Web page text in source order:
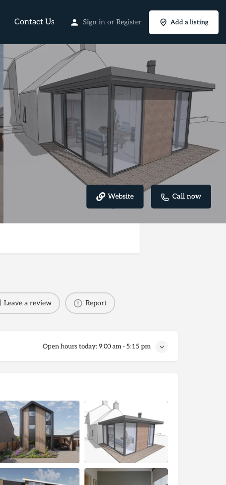
Contact Us Sign in or Register Add a listing
Website Call now
Leave a review Report
Open hours today: 9:00 am - 5:15 pm